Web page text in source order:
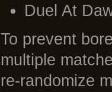
Duel At
To prevent
multiple
re-randomize